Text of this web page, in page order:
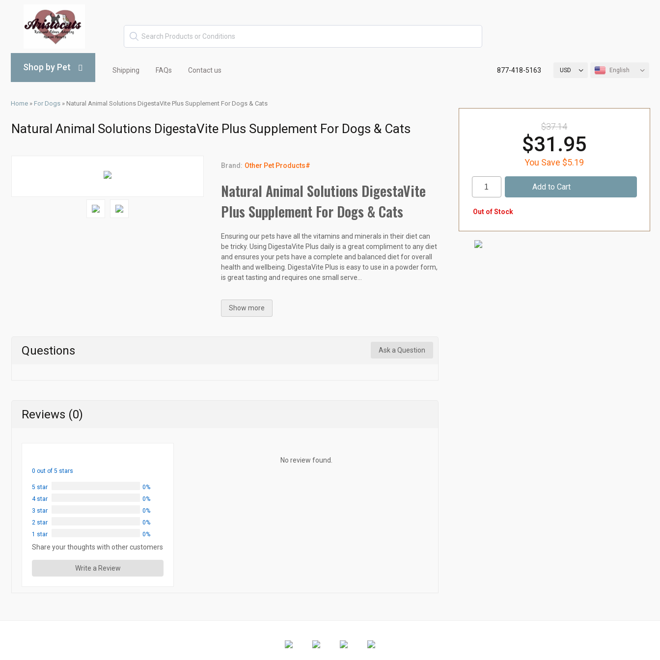
Shop by Pet Shipping FAQs Contact us USD English
877-418-5163
Home » For Dogs » Natural Animal Solutions DigestaVite Plus Supplement For Dogs & Cats
Natural Animal Solutions DigestaVite Plus Supplement For Dogs & Cats
Brand: Other Pet Products#
Natural Animal Solutions DigestaVite
Plus Supplement For Dogs & Cats
Ensuring our pets have all the vitamins and minerals in their diet can
be tricky. Using DigestaVite Plus daily is a great compliment to any diet
and ensures your pets have a complete and balanced diet for overall
health and wellbeing. DigestaVite Plus is easy to use in a powder form,
is great tasting and requires one small serve...
Show more
Questions Ask a Question
Reviews (0)
0 out of 5 stars
5 star
0%
4 star
0%
3 star
0%
2 star
0%
1 star
0%
Share your thoughts with other customers
Write a Review
No review found.
$37.14
$31.95
You Save $5.19
Out of Stock